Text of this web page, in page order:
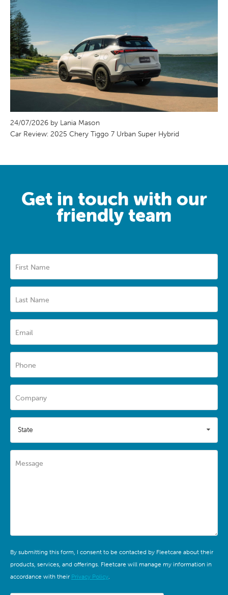
24/07/2026 by Lania Mason
Car Review: 2025 Chery Tiggo 7 Urban Super Hybrid
Get in touch with our
friendly team
First Name
Last Name
Email
Phone
Company
State
Message
By submitting this form, I consent to be contacted by Fleetcare about their
products, services, and offerings. Fleetcare will manage my information in
accordance with their Privacy Policy.